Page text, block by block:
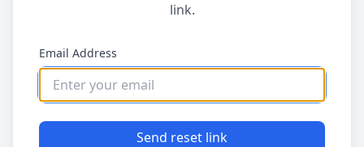
link.
Email Address
Send reset link